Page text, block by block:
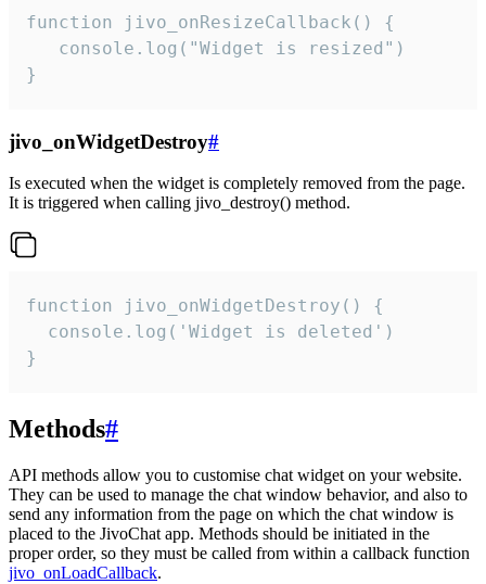
function jivo_onResizeCallback() {
   console.log("Widget is resized")
}
jivo_onWidgetDestroy#
Is executed when the widget is completely removed from the page.
It is triggered when calling jivo_destroy() method.
function jivo_onWidgetDestroy() {
  console.log('Widget is deleted')
}
Methods#
API methods allow you to customise chat widget on your website.
They can be used to manage the chat window behavior, and also to
send any information from the page on which the chat window is
placed to the JivoChat app. Methods should be initiated in the
proper order, so they must be called from within a callback function
jivo_onLoadCallback.